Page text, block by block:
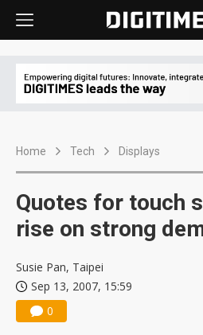
Home Tech Displays
Quotes for touch
rise on strong
Susie Pan, Taipei
Sep 13, 2007, 15:59
0